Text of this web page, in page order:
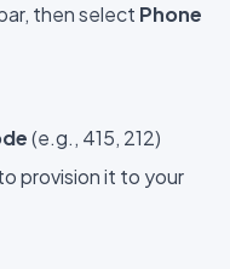
then select Phone
(e.g., 415, 212)
provision it to your